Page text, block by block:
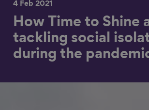
Search for
4 Feb 2021
How Time to Shine
tackling social
during the